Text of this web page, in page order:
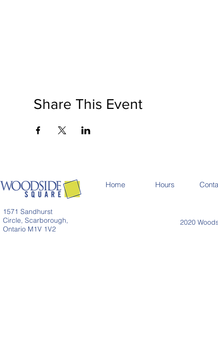
Share This Event
1571 Sandhurst
Circle, Scarborough,
Ontario M1V 1V2
Home Hours
2020